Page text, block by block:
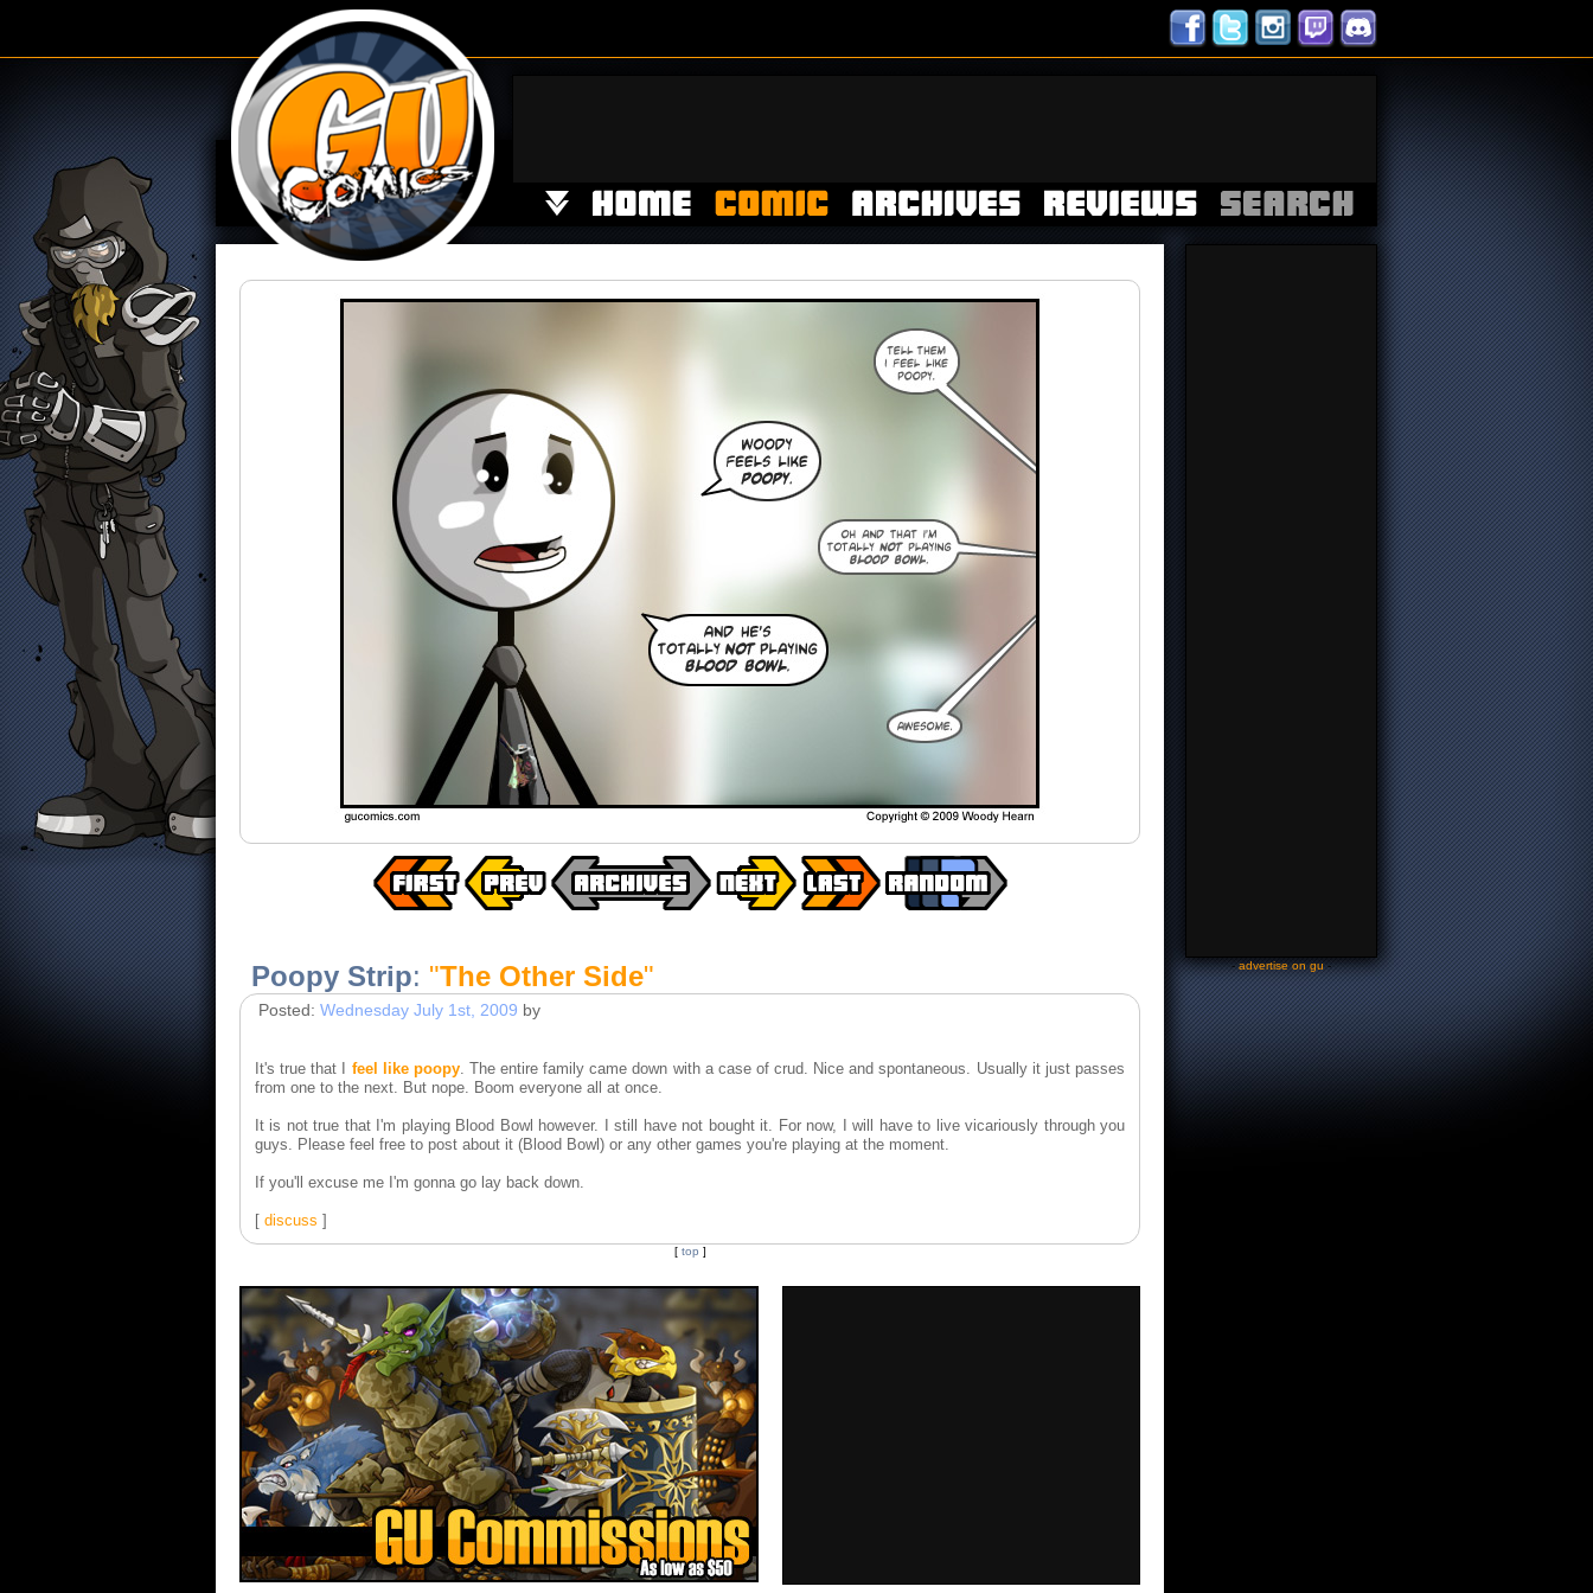
Poopy Strip: "The Other Side"
Posted: Wednesday July 1st, 2009 by
It's true that I feel like poopy. The entire family came down with a case of crud. Nice and spontaneous. Usually it just passes
from one to the next. But nope. Boom everyone all at once.
It is not true that I'm playing Blood Bowl however. I still have not bought it. For now, I will have to live vicariously through you
guys. Please feel free to post about it (Blood Bowl) or any other games you're playing at the moment.
If you'll excuse me I'm gonna go lay back down.
[ discuss ]
[ top ]
-advertise on gu-